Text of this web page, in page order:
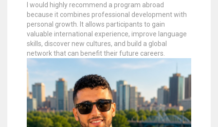
I would highly recommend a program abroad
because it combines professional development with
personal growth. It allows participants to gain
valuable international experience, improve language
skills, discover new cultures, and build a global
network that can benefit their future careers.